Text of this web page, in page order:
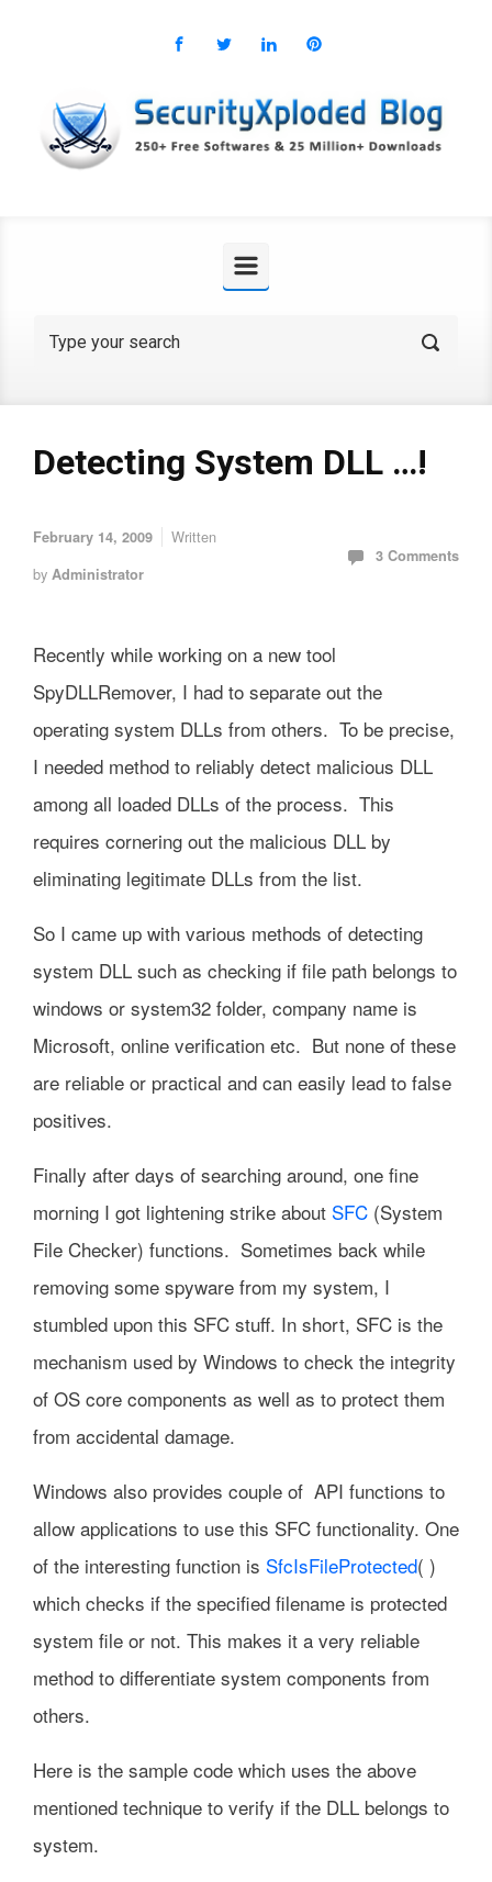
Detecting System DLL …!
February 14, 2009
Written
by Administrator
3 Comments
Recently while working on a new tool
SpyDLLRemover, I had to separate out the
operating system DLLs from others. To be precise,
I needed method to reliably detect malicious DLL
among all loaded DLLs of the process. This
requires cornering out the malicious DLL by
eliminating legitimate DLLs from the list.
So I came up with various methods of detecting
system DLL such as checking if file path belongs to
windows or system32 folder, company name is
Microsoft, online verification etc. But none of these
are reliable or practical and can easily lead to false
positives.
Finally after days of searching around, one fine
morning I got lightening strike about SFC (System
File Checker) functions. Sometimes back while
removing some spyware from my system, I
stumbled upon this SFC stuff. In short, SFC is the
mechanism used by Windows to check the integrity
of OS core components as well as to protect them
from accidental damage.
Windows also provides couple of API functions to
allow applications to use this SFC functionality. One
of the interesting function is SfcIsFileProtected( )
which checks if the specified filename is protected
system file or not. This makes it a very reliable
method to differentiate system components from
others.
Here is the sample code which uses the above
mentioned technique to verify if the DLL belongs to
system.